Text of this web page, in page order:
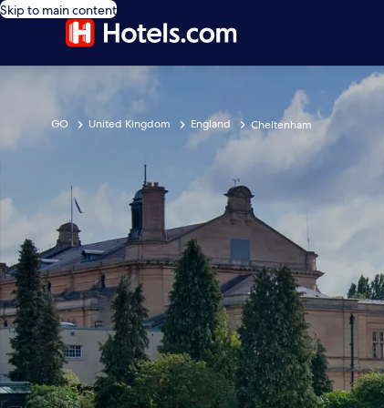
Skip to main content
GO United Kingdom England Cheltenham